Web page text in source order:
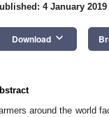
4 January 2019
Download keyboard_arrow_down
around the world